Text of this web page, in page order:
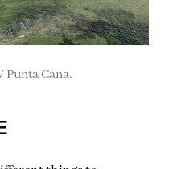
Punta Cana.